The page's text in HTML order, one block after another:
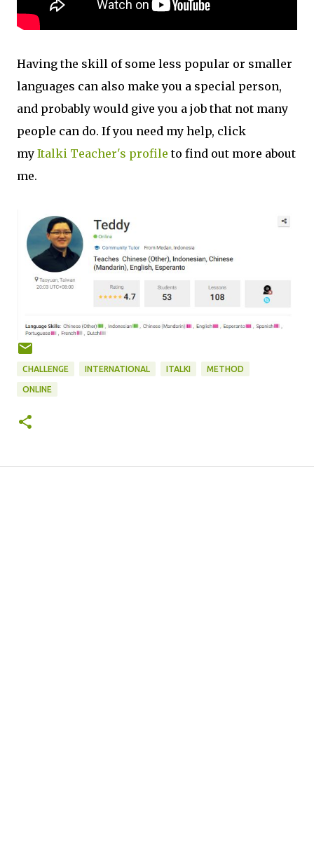
Having the skill of some less popular or smaller
languages can also make you a special person,
and probably would give you a job that not many
people can do. If you need my help, click
my Italki Teacher's profile to find out more about
me.
CHALLENGE INTERNATIONAL ITALKI METHOD
ONLINE